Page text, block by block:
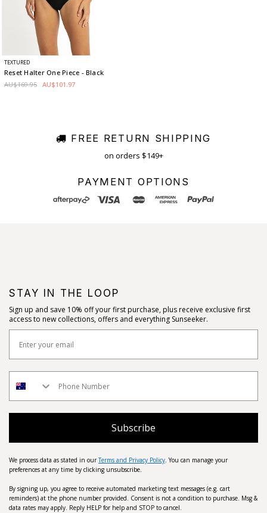
TEXTURED
Reset Halter One Piece - Black
AU$169.95 AU$101.97
FREE RETURN SHIPPING
on orders $149+
PAYMENT OPTIONS
STAY IN THE LOOP
Sign up and save 10% off your first purchase, plus receive exclusive first
access to new collections, offers and everything Sunseeker.
Subscribe
We process data as stated in ourTerms and Privacy Policy. You can manage your
preferences at any time by clicking unsubscribe.
By signing up, you agree to receive automated marketing text messages (e.g. cart
reminders) at the phone number provided. Consent is not a condition to purchase. Msg &
data rates may apply. Reply HELP for help and STOP to cancel.